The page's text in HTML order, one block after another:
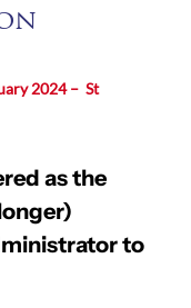
2024 – St
as the
to